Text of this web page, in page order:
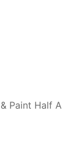
Paint Half A